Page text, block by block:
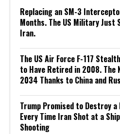
Replacing an SM-3
Months. The US Military
Iran.
The US Air Force F-117
to Have Retired in 2008. The
2034 Thanks to China and
Trump Promised to Destroy
Every Time Iran Shot at a
Shooting